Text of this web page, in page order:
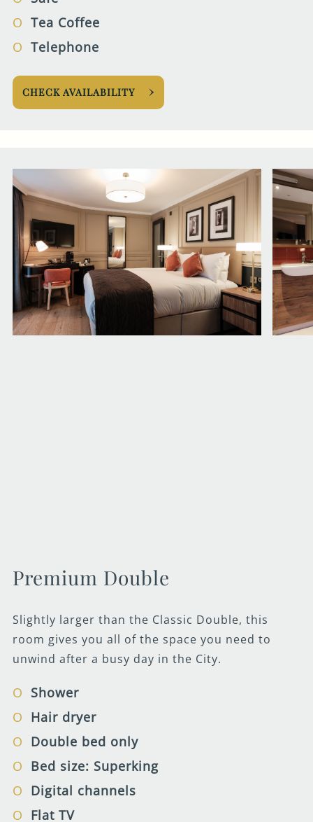
Tea Coffee
Telephone
CHECK AVAILABILITY
Premium Double
Slightly larger than the Classic Double, this
room gives you all of the space you need to
unwind after a busy day in the City.
Shower
Hair dryer
Double bed only
Bed size: Superking
Digital channels
Flat TV